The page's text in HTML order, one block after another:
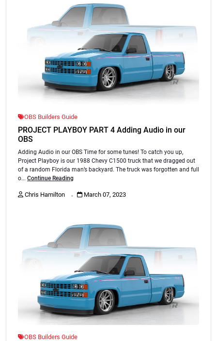
OBS Builders Guide
PROJECT PLAYBOY PART 4 Adding Audio in our
OBS
Adding Audio in our OBS Time for some tunes! To catch you up,
Project Playboy is our 1988 Chevy C1500 truck that we dragged out
of a random Florida man’s backyard. The truck was forgotten and full
o... Continue Reading
Chris Hamilton . March 07, 2023
OBS Builders Guide